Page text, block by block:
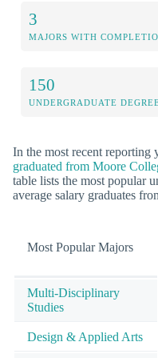
3
MAJORS WITH
150
UNDERGRADUATE
In the most recent reporting
graduated from Moore
table lists the most popular
average salary graduates
Most Popular Majors
Multi-Disciplinary
Studies
Design & Applied Arts